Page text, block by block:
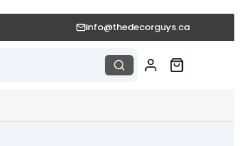
info@thedecorguys.ca